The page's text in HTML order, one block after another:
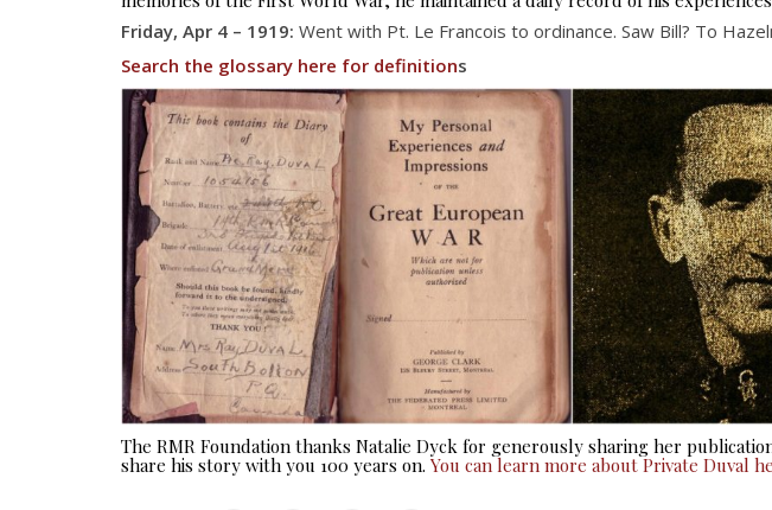
Friday, Apr 4 – 1919: Went with Pt. Le Francois to ordinance. Saw Bill? To
Search the glossary here for definitions
The RMR Foundation thanks Natalie Dyck for generously sharing her
share his story with you 100 years on. You can learn more about Private Duval